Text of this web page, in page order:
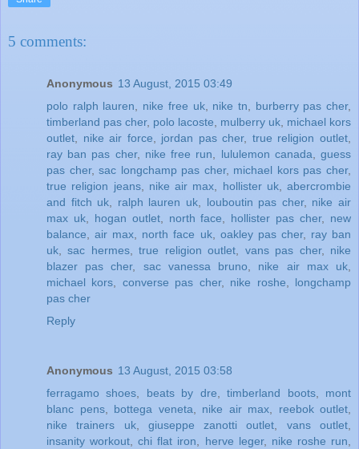
5 comments:
Anonymous 13 August, 2015 03:49
polo ralph lauren
nike free uk, nike tn burberry pas cher,
timberland pas cher, polo lacoste mulberry uk michael kors
outlet
nike air force jordan pas cher, true religion outlet
ray ban pas cher, nike free run lululemon canada ,guess
pas cher,sac longchamp pas cher, michael kors pas cher,
true religion jeans, nike air max hollister uk, abercrombie
and fitch uk
ralph lauren uk louboutin pas cher, nike air
max uk, hogan outlet, north face hollister pas cher, new
balance ,air max north face uk, oakley pas cher, ray ban
uk ,sac hermes,true religion outlet vans pas cher, nike
blazer pas cher, sac vanessa bruno nike air max uk
michael kors
converse pas cher, nike roshe
longchamp
pas cher
Reply
Anonymous 13 August, 2015 03:58
ferragamo shoes
beats by dre ,timberland boots, mont
blanc pens, bottega veneta nike air max reebok outlet
nike trainers uk, giuseppe zanotti outlet vans outlet
insanity workout ,chi flat iron herve leger, nike roshe run